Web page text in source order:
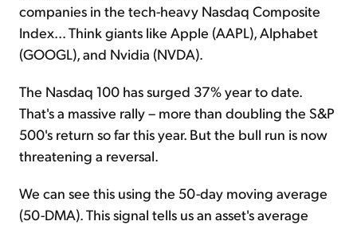
companies in the tech-heavy Nasdaq Composite
Index... Think giants like Apple (AAPL), Alphabet
(GOOGL), and Nvidia (NVDA).
The Nasdaq 100 has surged 37% year to date.
That's a massive rally – more than doubling the S&P
500's return so far this year. But the bull run is now
threatening a reversal.
We can see this using the 50-day moving average
(50-DMA). This signal tells us an asset's average